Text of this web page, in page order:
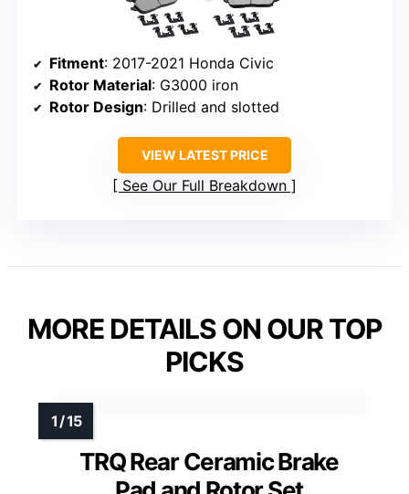
Fitment: 2017-2021 Honda Civic
Rotor Material: G3000 iron
Rotor Design: Drilled and slotted
VIEW LATEST PRICE
See Our Full Breakdown
MORE DETAILS ON OUR TOP
PICKS
TRQ Rear Ceramic Brake